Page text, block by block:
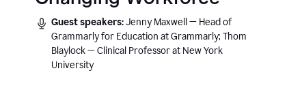
Guest speakers:Jenny Maxwell — Head of
Grammarly for Education at Grammarly; Thom
Blaylock — Clinical Professor at New York
University